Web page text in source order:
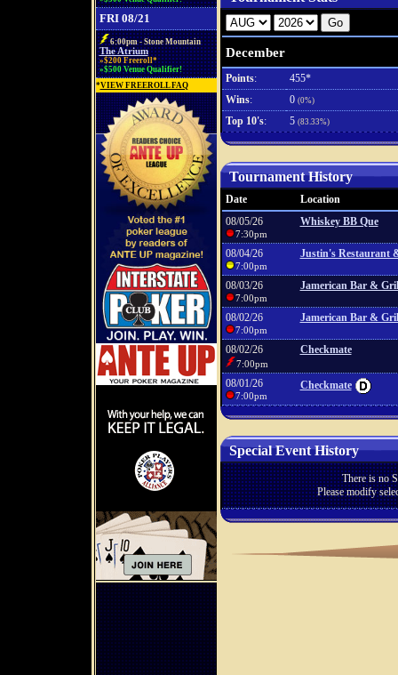
FRI 08/21
6:00pm - Stone Mountain
The Atrium
»$200 Freeroll*
»$500 Venue Qualifier!
*VIEW FREEROLL FAQ
December
Points:
455*
Wins: 0 (0%)
Top 10's: 5 (83.33%)
Tournament History
Date
Location
08/05/26
7:30pm
Whiskey BB Que
08/04/26
7:00pm
Justin's Restaurant
08/03/26
7:00pm
Jamerican Bar &
08/02/26
7:00pm
Jamerican Bar &
08/02/26
7:00pm
Checkmate
08/01/26
7:00pm
Checkmate
Special Event History
There is no
Please modify